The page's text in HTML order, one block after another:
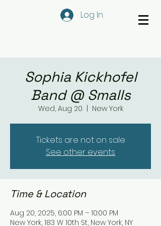
Log In
Sophia Kickhofel
Band @ Smalls
Wed, Aug 20 New York
Tickets are not on sale
See other events
Time & Location
Aug 20, 2025, 6:00 PM – 10:00 PM
New York, 183 W 10th St, New York, NY